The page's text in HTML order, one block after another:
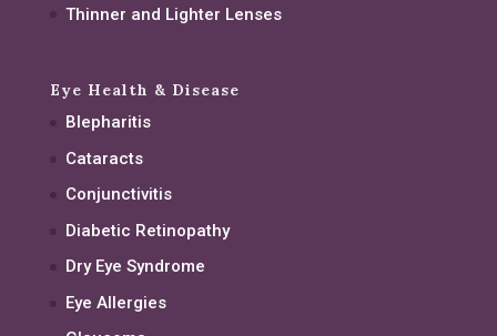
Thinner and Lighter Lenses
Eye Health & Disease
Blepharitis
Cataracts
Conjunctivitis
Diabetic Retinopathy
Dry Eye Syndrome
Eye Allergies